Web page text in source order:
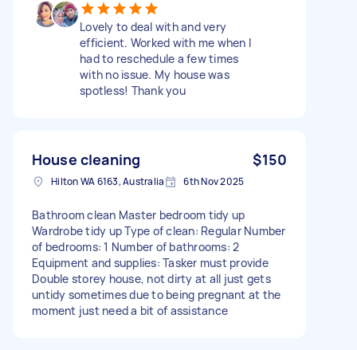
Lovely to deal with and very
efficient. Worked with me when I
had to reschedule a few times
with no issue. My house was
spotless! Thank you
House cleaning $150
Hilton WA 6163, Australia 6th Nov 2025
Bathroom clean Master bedroom tidy up
Wardrobe tidy up Type of clean: Regular Number
of bedrooms: 1 Number of bathrooms: 2
Equipment and supplies: Tasker must provide
Double storey house, not dirty at all just gets
untidy sometimes due to being pregnant at the
moment just need a bit of assistance